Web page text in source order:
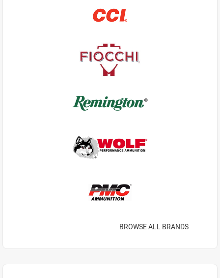
BROWSE ALL BRANDS